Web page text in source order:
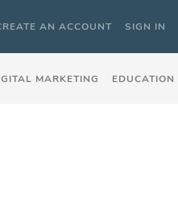
AN ACCOUNT SIGN IN
MARKETING EDUCATION